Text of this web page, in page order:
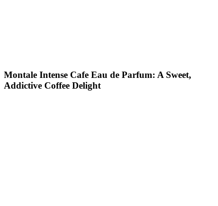
Montale Intense Cafe Eau de Parfum: A Sweet,
Addictive Coffee Delight